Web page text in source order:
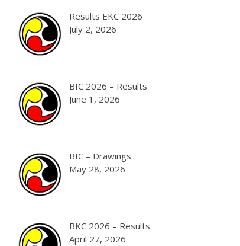
Results EKC 2026
July 2, 2026
BIC 2026 – Results
June 1, 2026
BIC – Drawings
May 28, 2026
BKC 2026 – Results
April 27, 2026